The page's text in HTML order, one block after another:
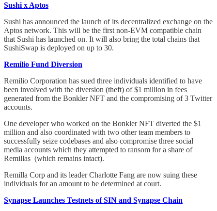
Sushi x Aptos
Sushi has announced the launch of its decentralized exchange on the
Aptos network. This will be the first non-EVM compatible chain
that Sushi has launched on. It will also bring the total chains that
SushiSwap is deployed on up to 30.
Remilio Fund Diversion
Remilio Corporation has sued three individuals identified to have
been involved with the diversion (theft) of $1 million in fees
generated from the Bonkler NFT and the compromising of 3 Twitter
accounts.
One developer who worked on the Bonkler NFT diverted the $1
million and also coordinated with two other team members to
successfully seize codebases and also compromise three social
media accounts which they attempted to ransom for a share of
Remillas (which remains intact).
Remilla Corp and its leader Charlotte Fang are now suing these
individuals for an amount to be determined at court.
Synapse Launches Testnets of SIN and Synapse Chain